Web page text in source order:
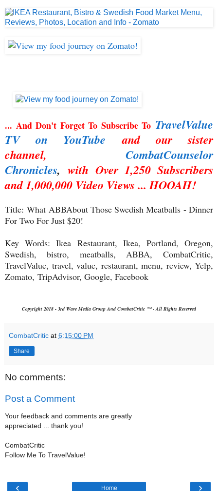
... And Don't Forget To Subscribe To TravelValue
TV on YouTube
and our sister
channel,
CombatCounselor
Chronicles,with Over 1,250 Subscribers
and 1,000,000 Video Views ... HOOAH!
Title:What ABBAbout Those Swedish Meatballs - Dinner
For Two For Just $20!
Key Words: Ikea Restaurant, Ikea, Portland, Oregon,
Swedish, bistro, meatballs, ABBA, CombatCritic,
TravelValue, travel, value, restaurant, menu, review, Yelp,
Zomato, TripAdvisor, Google, Facebook
Copyright 2018 - 3rd Wave Media Group And CombatCritic ™ - All Rights Reserved
CombatCritic at 6:15:00 PM
Share
No comments:
Post a Comment
Your feedback and comments are greatly
appreciated ... thank you!
CombatCritic
Follow Me To TravelValue!
‹ ›
Home